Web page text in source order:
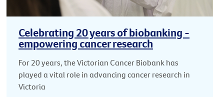
Celebrating 20 years of biobanking -
empowering cancer research
For 20 years, the Victorian Cancer Biobank has
played a vital role in advancing cancer research in
Victoria